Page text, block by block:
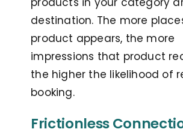
destination. The more
product appears, the more
impressions that product
the higher the likelihood of
booking.
Frictionless